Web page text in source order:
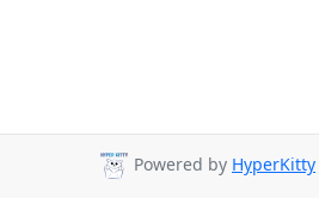
Powered by HyperKitty